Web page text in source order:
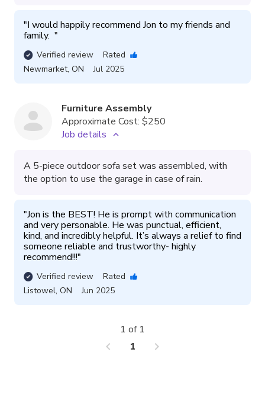
"I would happily recommend Jon to my friends and
family. "
Verified review
Rated
Newmarket, ON Jul 2025
Furniture Assembly
Approximate Cost: $250
Job details
A 5-piece outdoor sofa set was assembled, with
the option to use the garage in case of rain.
"Jon is the BEST! He is prompt with communication
and very personable. He was punctual, efficient,
kind, and incredibly helpful. It’s always a relief to find
someone reliable and trustworthy- highly
recommend!!!"
Verified review
Rated
Listowel, ON Jun 2025
chevron_left 1 chevron_right
1 of 1